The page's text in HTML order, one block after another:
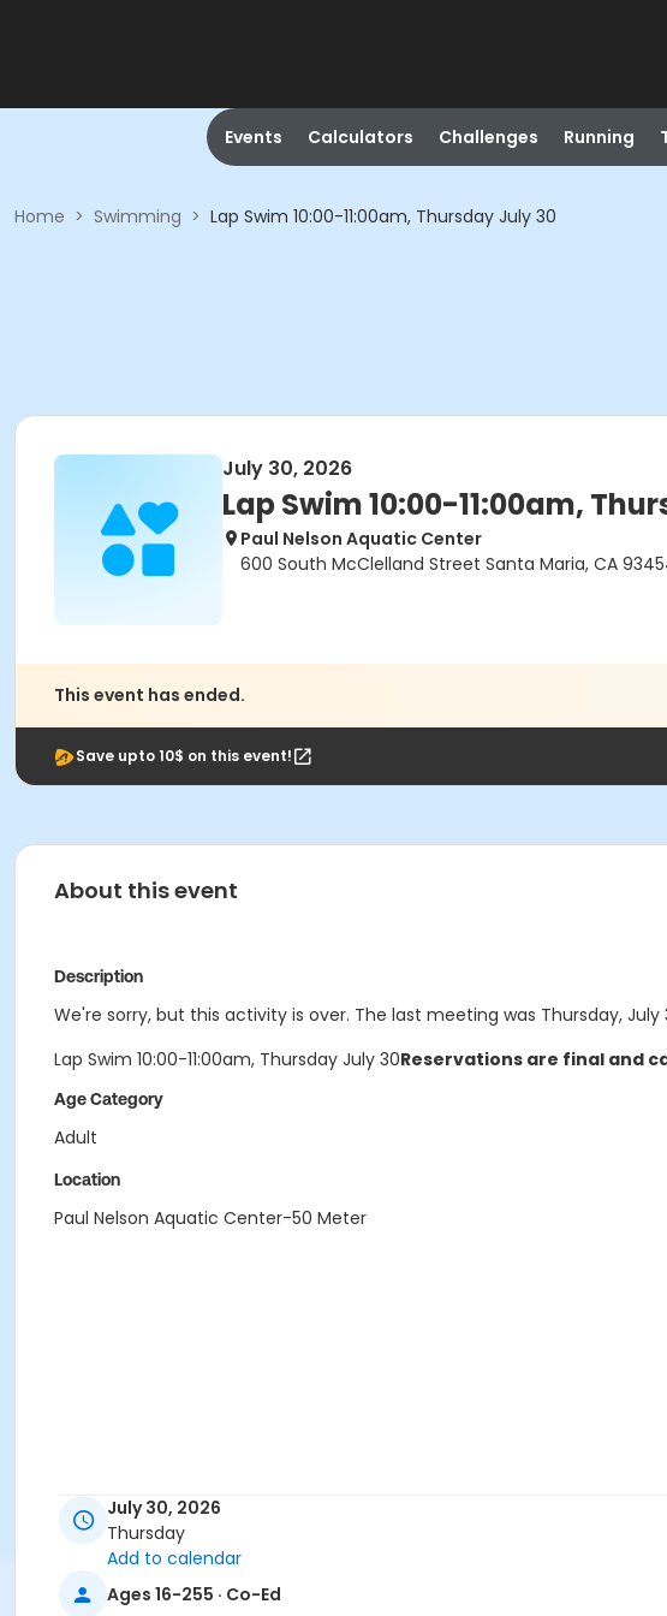
Events Calculators Challenges Running
Home > Swimming > Lap Swim 10:00-11:00am, Thursday July 30
July 30, 2026
Lap Swim 10:00-11:00am,
Paul Nelson Aquatic Center
600 South McClelland Street Santa Maria, CA
This event has ended.
Save upto 10$ on this event!
About this event
Description
We're sorry, but this activity is over. The last meeting was Thursday, July
Lap Swim 10:00-11:00am, Thursday July 30Reservations are final and
Age Category
Adult
Location
Paul Nelson Aquatic Center-50 Meter
July 30, 2026
Thursday
Add to calendar
Ages 16-255 · Co-Ed